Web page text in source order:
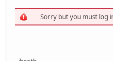
Sorry but you must log